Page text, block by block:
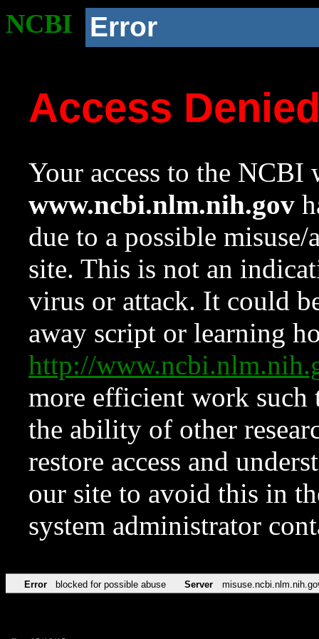
NCBI Error
Access
Your access to the NCBI
www.ncbi.nlm.nih.gov
due to a possible
site. This is not an
virus or attack. It could
away script or learning
http://
more efficient work such
the ability of other
restore access and
our site to avoid this in
system administrator
Error blocked for possible abuse Server